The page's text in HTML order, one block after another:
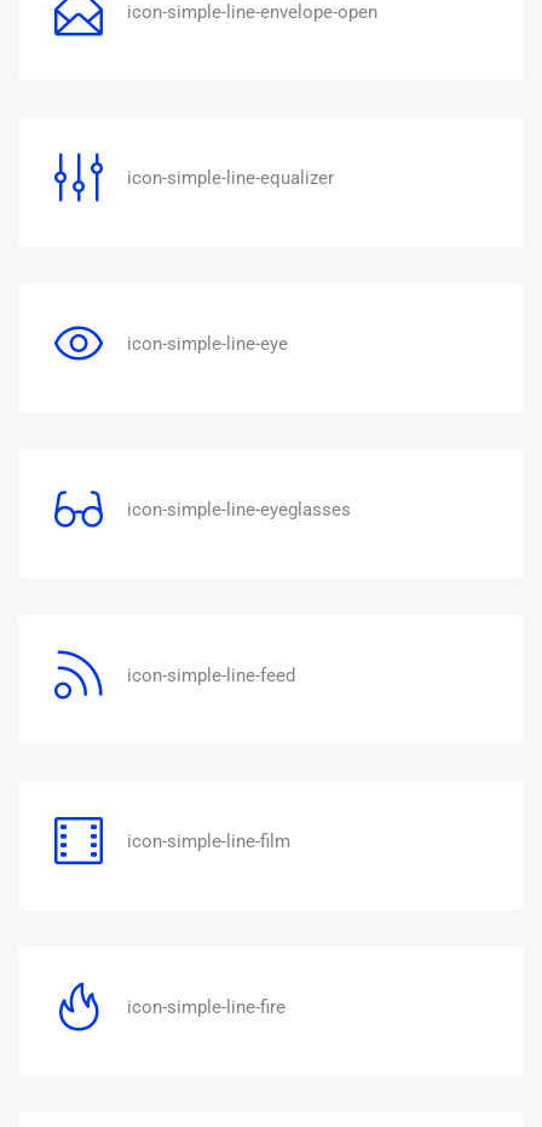
icon-simple-line-envelope-open
icon-simple-line-equalizer
icon-simple-line-eye
icon-simple-line-eyeglasses
icon-simple-line-feed
icon-simple-line-film
icon-simple-line-fire